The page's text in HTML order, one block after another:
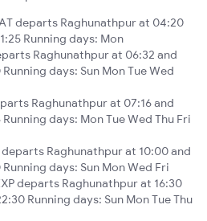
departs Raghunathpur at 04:20
Running days: Mon
Raghunathpur at 06:32 and
days: Sun Mon Tue Wed
Raghunathpur at 07:16 and
days: Mon Tue Wed Thu Fri
departs Raghunathpur at 10:00 and
days: Sun Mon Wed Fri
departs Raghunathpur at 16:30
Running days: Sun Mon Tue Thu